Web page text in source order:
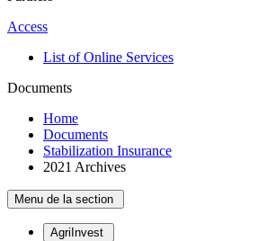
Access
List of Online Services
Documents
Home
Documents
Stabilization Insurance
2021 Archives
Menu de la section
AgriInvest